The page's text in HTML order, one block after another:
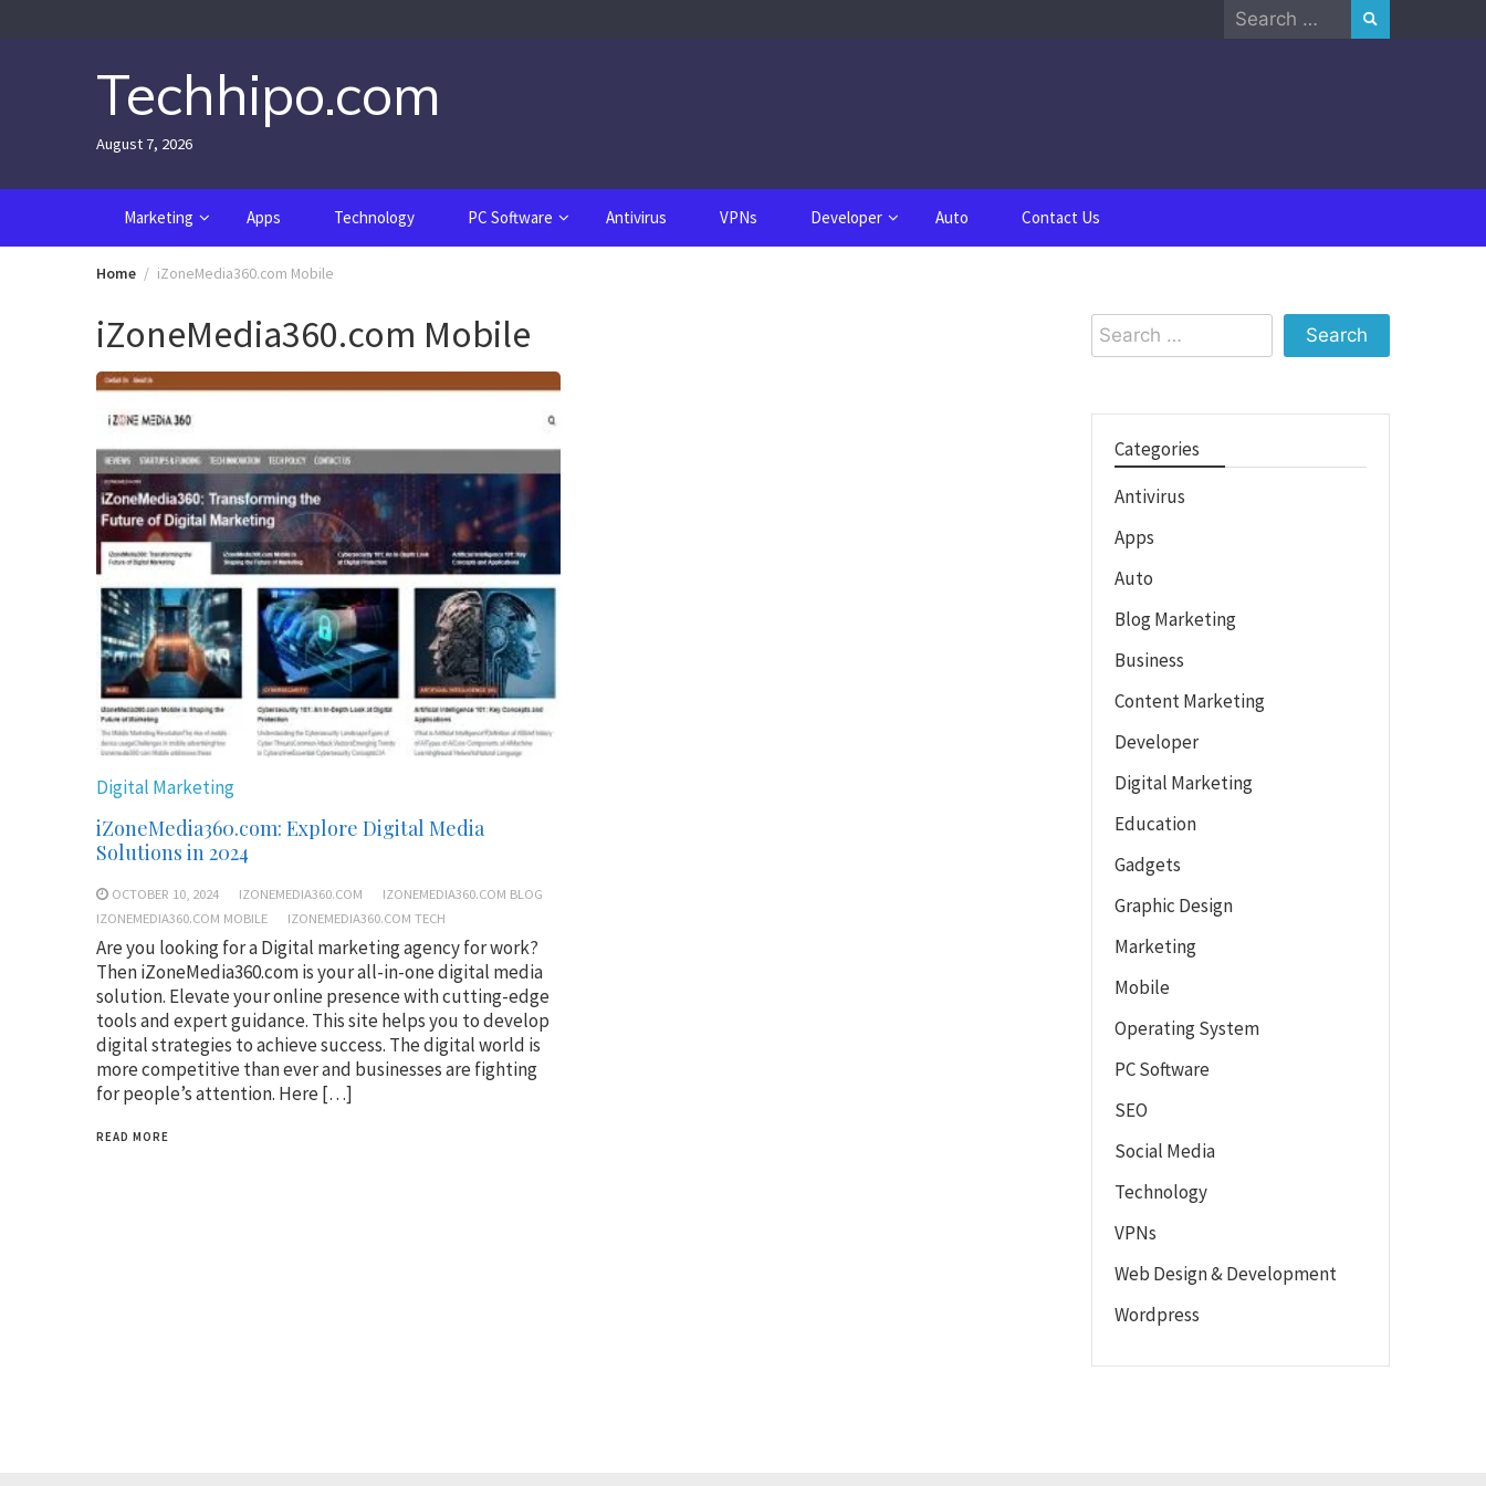
Search
Techhipo.com
August 7, 2026
Marketing Apps Technology PC Software Antivirus VPNs Developer Auto Contact Us
Home iZoneMedia360.com Mobile
iZoneMedia360.com Mobile
Digital Marketing
iZoneMedia360.com: Explore Digital Media
Solutions in 2024
OCTOBER 10, 2024 IZONEMEDIA360.COM
IZONEMEDIA360.COM BLOG
IZONEMEDIA360.COM MOBILE
IZONEMEDIA360.COM TECH
Are you looking for a Digital marketing agency for work?
Then iZoneMedia360.com is your all-in-one digital media
solution. Elevate your online presence with cutting-edge
tools and expert guidance. This site helps you to develop
digital strategies to achieve success. The digital world is
more competitive than ever and businesses are fighting
for people’s attention. Here […]
READ MORE
Search
for:
Categories
Antivirus
Apps
Auto
Blog Marketing
Business
Content Marketing
Developer
Digital Marketing
Education
Gadgets
Graphic Design
Marketing
Mobile
Operating System
PC Software
SEO
Social Media
Technology
VPNs
Web Design & Development
Wordpress